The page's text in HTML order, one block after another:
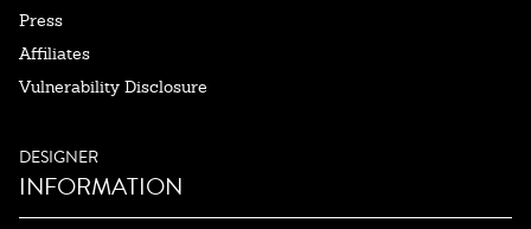
Press
Affiliates
Vulnerability Disclosure
DESIGNER
INFORMATION